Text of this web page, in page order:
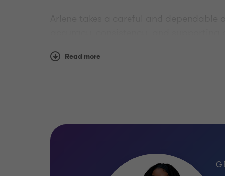
Qualifications
Certified Anti-Money Laundering
Read more